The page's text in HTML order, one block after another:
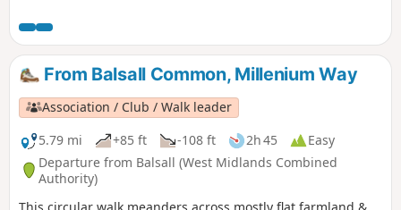
Famous for its Norman crypt, it is considered amongst the
finest in the country. Outside the church is Bercul’s Well
legendarily used for full immersion baptisms as far back as
the 8th century.
From Balsall Common, Millenium Way
Association / Club / Walk leader
5.79 mi
+85 ft -108 ft 2h 45
Easy
Departure from Balsall (West Midlands Combined
Authority)